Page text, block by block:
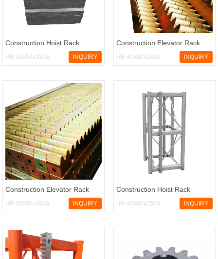
Construction Hoist Rack
HR-50x50x1508 INQUIRY
Construction Elevator Rack
HR-40x60x1483 INQUIRY
Construction Elevator Rack
HR-50x50x1508 INQUIRY
Construction Hoist Rack
HR-40x60x1508 INQUIRY